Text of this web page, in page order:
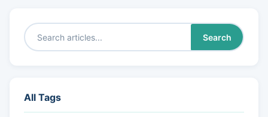
Search
All Tags